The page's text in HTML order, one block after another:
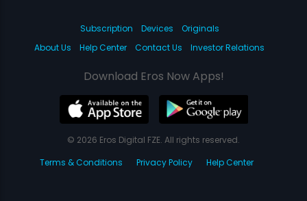
Subscription Devices
Originals
About Us
Help Center Contact Us Investor Relations
Download Eros Now Apps!
© 2026 Eros Digital FZE. All rights reserved.
Terms & Conditions
Privacy Policy Help Center